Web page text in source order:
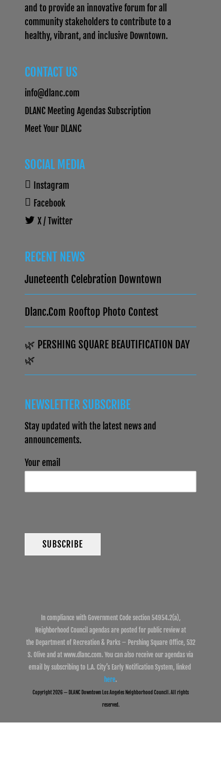
and to provide an innovative forum for all
community stakeholders to contribute to a
healthy, vibrant, and inclusive Downtown.
CONTACT US
info@dlanc.com
DLANC Meeting Agendas Subscription
Meet Your DLANC
SOCIAL MEDIA
Instagram
Facebook
X / Twitter
RECENT NEWS
Juneteenth Celebration Downtown
Dlanc.com Rooftop Photo Contest
🌿 PERSHING SQUARE BEAUTIFICATION DAY
🌿
NEWSLETTER SUBSCRIBE
Stay updated with the latest news and
announcements.
Your email
In compliance with Government Code section 54954.2(a),
Neighborhood Council agendas are posted for public review at
the Department of Recreation & Parks – Pershing Square Office, 532
S. Olive and at www.dlanc.com. You can also receive our agendas via
email by subscribing to L.A. City’s Early Notification System, linked
here.
Copyright 2026 — DLANC Downtown Los Angeles Neighborhood Council. All rights
reserved.